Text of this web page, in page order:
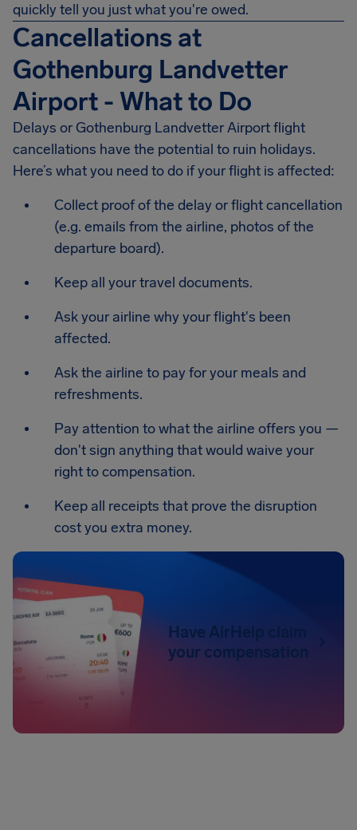
quickly tell you just what you're owed.
Cancellations at
Gothenburg Landvetter
Airport - What to Do
Delays or Gothenburg Landvetter Airport flight
cancellations have the potential to ruin holidays.
Here’s what you need to do if your flight is affected:
Collect proof of the delay or flight cancellation
(e.g. emails from the airline, photos of the
departure board).
Keep all your travel documents.
Ask your airline why your flight's been
affected.
Ask the airline to pay for your meals and
refreshments.
Pay attention to what the airline offers you —
don't sign anything that would waive your
right to compensation.
Keep all receipts that prove the disruption
cost you extra money.
Have AirHelp claim
your compensation